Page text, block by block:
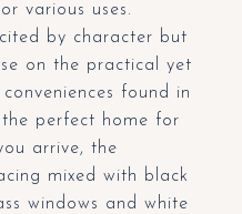
various uses.
by character but
on the practical yet
found in
perfect home for
arrive, the
mixed with black
windows and white